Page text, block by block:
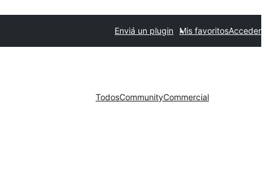
Enviá un plugin Mis favoritosAcceder
TodosCommunityCommercial